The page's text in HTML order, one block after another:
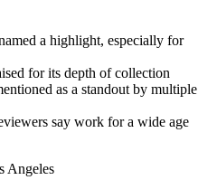
a highlight, especially for
for its depth of collection
as a standout by multiple
say work for a wide age
Angeles